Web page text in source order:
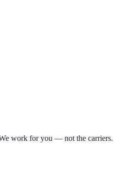
We work for you — not the carriers.